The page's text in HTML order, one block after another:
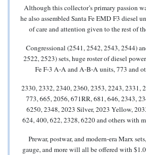
Although this collector’s primary passion
he also assembled Santa Fe EMD F3 diesel
of care and attention given to the rest of
Congressional (2541, 2542, 2543, 2544)
2522, 2523) sets, huge roster of diesel
Fe F-3 A-A and A-B-A units, 773 and
2330, 2332, 2340, 2360, 2353, 2243, 2331,
773, 665, 2056, 671RR, 681, 646, 2343,
6250, 2348, 2023 Silver, 2023 Yellow,
624, 400, 622, 2328, 6220 and others with
Prewar, postwar, and modern-era Marx
gauge, and more will all be offered with